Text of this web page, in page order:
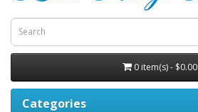
0 item(s) - $0.00
Categories